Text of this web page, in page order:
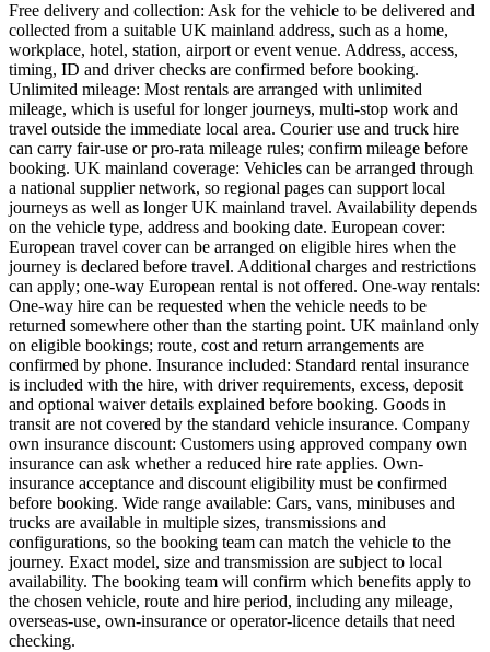
Free delivery and collection: Ask for the vehicle to be delivered and
collected from a suitable UK mainland address, such as a home,
workplace, hotel, station, airport or event venue. Address, access,
timing, ID and driver checks are confirmed before booking.
Unlimited mileage: Most rentals are arranged with unlimited
mileage, which is useful for longer journeys, multi-stop work and
travel outside the immediate local area. Courier use and truck hire
can carry fair-use or pro-rata mileage rules; confirm mileage before
booking. UK mainland coverage: Vehicles can be arranged through
a national supplier network, so regional pages can support local
journeys as well as longer UK mainland travel. Availability depends
on the vehicle type, address and booking date. European cover:
European travel cover can be arranged on eligible hires when the
journey is declared before travel. Additional charges and restrictions
can apply; one-way European rental is not offered. One-way rentals:
One-way hire can be requested when the vehicle needs to be
returned somewhere other than the starting point. UK mainland only
on eligible bookings; route, cost and return arrangements are
confirmed by phone. Insurance included: Standard rental insurance
is included with the hire, with driver requirements, excess, deposit
and optional waiver details explained before booking. Goods in
transit are not covered by the standard vehicle insurance. Company
own insurance discount: Customers using approved company own
insurance can ask whether a reduced hire rate applies. Own-
insurance acceptance and discount eligibility must be confirmed
before booking. Wide range available: Cars, vans, minibuses and
trucks are available in multiple sizes, transmissions and
configurations, so the booking team can match the vehicle to the
journey. Exact model, size and transmission are subject to local
availability. The booking team will confirm which benefits apply to
the chosen vehicle, route and hire period, including any mileage,
overseas-use, own-insurance or operator-licence details that need
checking.